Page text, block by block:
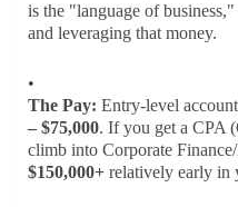
is the "language of
and leveraging that money.
The Pay: Entry-level
– $75,000. If you get a CPA
climb into Corporate
$150,000+ relatively early in